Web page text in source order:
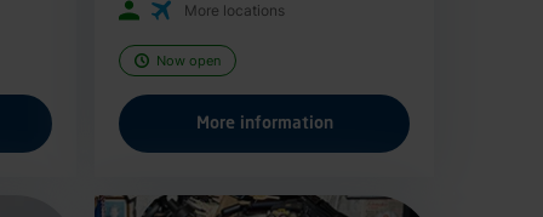
More locations
Now open
More information